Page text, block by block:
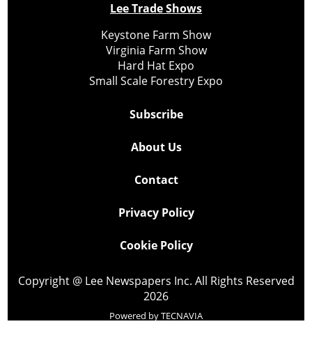
Lee Trade Shows
Keystone Farm Show
Virginia Farm Show
Hard Hat Expo
Small Scale Forestry Expo
Subscribe
About Us
Contact
Privacy Policy
Cookie Policy
Copyright @ Lee Newspapers Inc. All Rights Reserved
2026
Powered byTECNAVIA